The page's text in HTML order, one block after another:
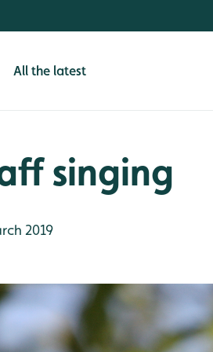
All the latest
singing
2019